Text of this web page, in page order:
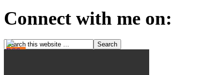
Connect with me on: